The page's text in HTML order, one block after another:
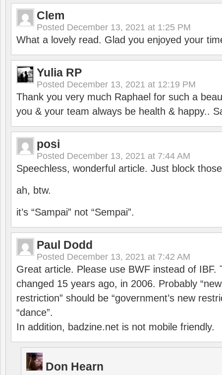
Clem
Posted December 13, 2021 at 1:25 PM
What a lovely read. Glad you enjoyed your
Yulia RP
Posted December 13, 2021 at 12:19 PM
Thank you very much Raphael for such a
you & your team always be health & happy..
posi
Posted December 13, 2021 at 7:44 AM
Speechless, wonderful article. Just block
ah, btw.
it’s “Sampai” not “Sempai”.
Paul Dodd
Posted December 13, 2021 at 7:42 AM
Great article. Please use BWF instead of IBF.
changed 15 years ago, in 2006. Probably
restriction” should be “government’s new
“dance”.
In addition, badzine.net is not mobile friendly.
Don Hearn